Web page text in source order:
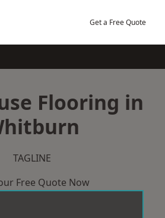
Get a Free Quote
Flooring in
TAGLINE
Free Quote Now